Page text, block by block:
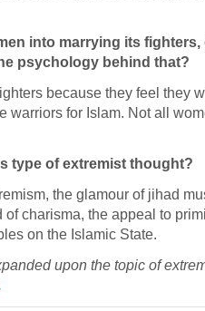
into marrying its
psychology behind that?
because they feel they
warriors for Islam. Not all
type of extremist thought?
the glamour of jihad
charisma, the appeal to
on the Islamic State.
upon the topic of
.